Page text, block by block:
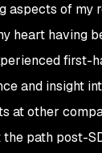
aspects of my
heart having
first-
and insight
at other
path post-